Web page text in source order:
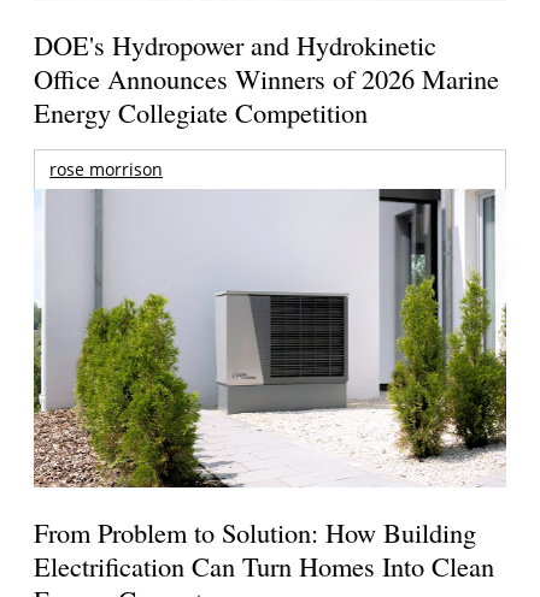
DOE's Hydropower and Hydrokinetic
Office Announces Winners of 2026 Marine
Energy Collegiate Competition
rose morrison
From Problem to Solution: How Building
Electrification Can Turn Homes Into Clean